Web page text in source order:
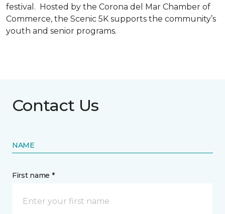
festival. Hosted by the Corona del Mar Chamber of
Commerce, the Scenic 5K supports the community’s
youth and senior programs.
Contact Us
NAME
First name *